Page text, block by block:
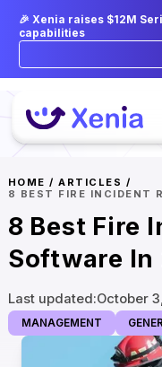
🎉 Xenia raises $12M
capabilities
HOME /ARTICLES /
8 BEST FIRE INCIDENT
8 Best Fire
Software In
Last updated:October
MANAGEMENT